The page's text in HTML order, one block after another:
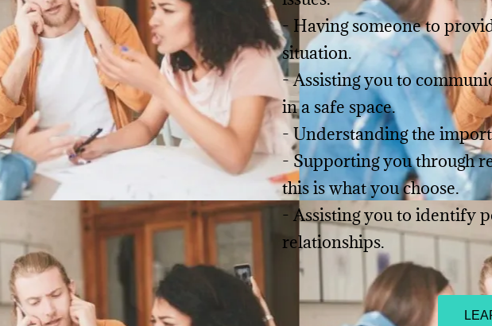
- Having someone to
situation.
- Assisting you to
in a safe space.
- Understanding the
- Supporting you through
this is what you choose.
- Assisting you to identify
relationships.